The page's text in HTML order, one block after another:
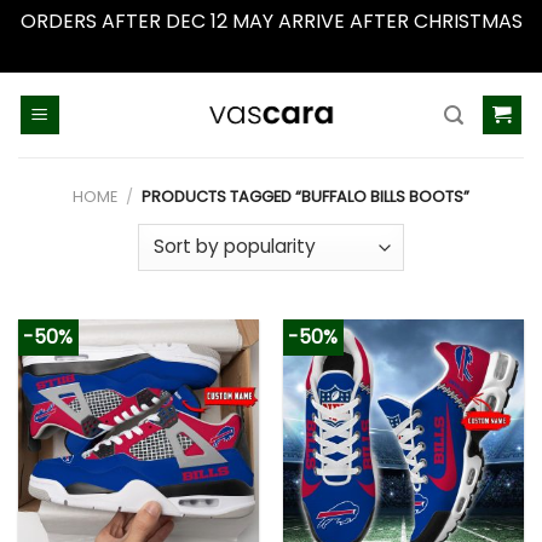
ORDERS AFTER DEC 12 MAY ARRIVE AFTER CHRISTMAS
HOME / PRODUCTS TAGGED “BUFFALO BILLS BOOTS”
-50% -50%